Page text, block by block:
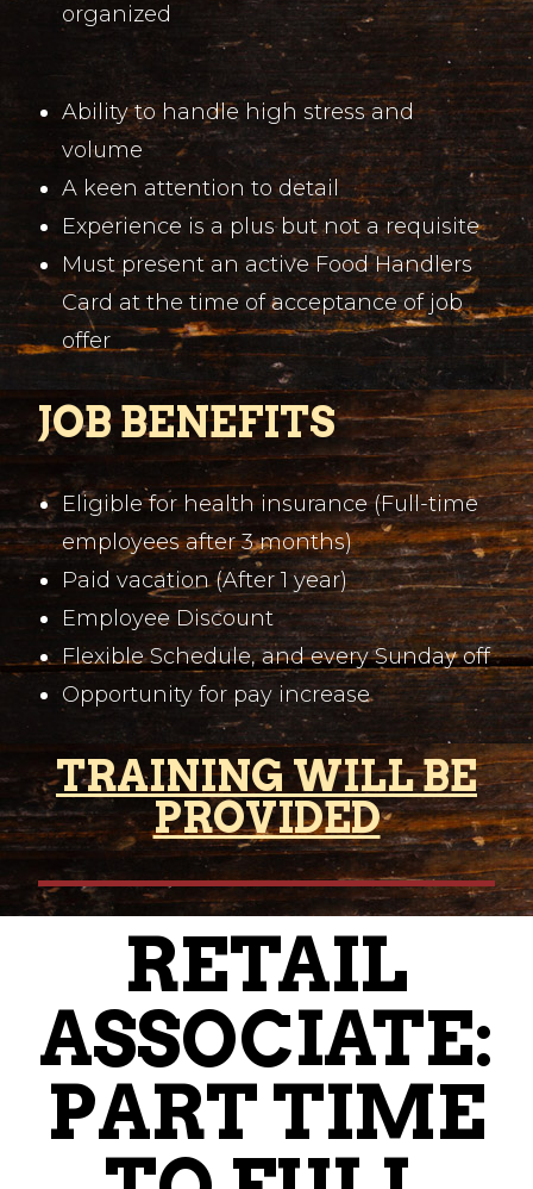
organized
Ability to handle high stress and
volume
A keen attention to detail
Experience is a plus but not a requisite
Must present an active Food Handlers
Card at the time of acceptance of job
offer
JOB BENEFITS
Eligible for health insurance (Full-time
employees after 3 months)
Paid vacation (After 1 year)
Employee Discount
Flexible Schedule, and every Sunday off
Opportunity for pay increase
TRAINING WILL BE
PROVIDED
RETAIL
ASSOCIATE:
PART TIME